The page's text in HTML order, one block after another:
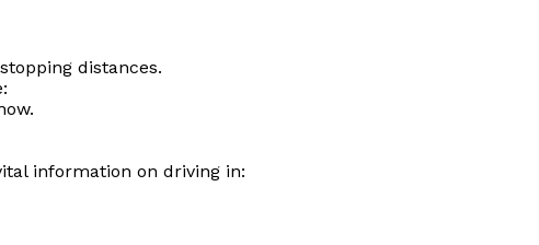
distances.
information on driving in: